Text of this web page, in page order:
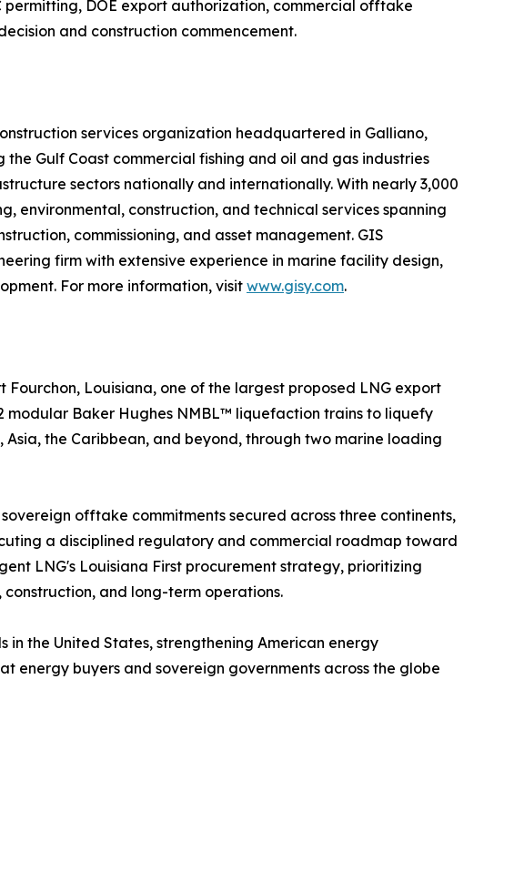
DOE export authorization, commercial offtake
and construction commencement.
services organization headquartered in Galliano,
the Gulf Coast commercial fishing and oil and gas industries
sectors nationally and internationally. With nearly 3,000
environmental, construction, and technical services spanning
commissioning, and asset management. GIS
firm with extensive experience in marine facility design,
For more information, visit www.gisy.com.
Louisiana, one of the largest proposed LNG export
modular Baker Hughes NMBL™ liquefaction trains to liquefy
the Caribbean, and beyond, through two marine loading
offtake commitments secured across three continents,
a disciplined regulatory and commercial roadmap toward
LNG's Louisiana First procurement strategy, prioritizing
and long-term operations.
the United States, strengthening American energy
energy buyers and sovereign governments across the globe